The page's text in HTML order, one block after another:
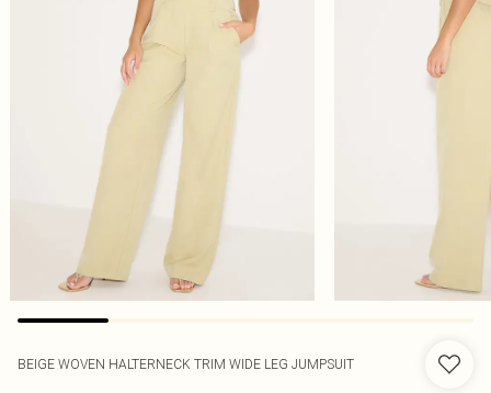
BEIGE WOVEN HALTERNECK TRIM WIDE LEG JUMPSUIT